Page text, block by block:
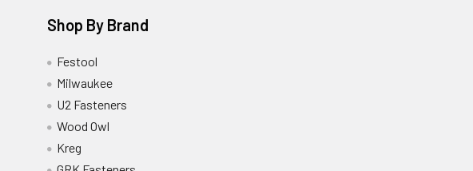
Shop By Brand
Festool
Milwaukee
U2 Fasteners
Wood Owl
Kreg